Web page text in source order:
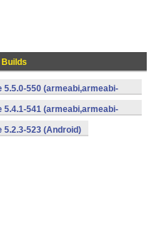
Builds
5.5.0-550 (armeabi,armeabi-
5.4.1-541 (armeabi,armeabi-
5.2.3-523 (Android)